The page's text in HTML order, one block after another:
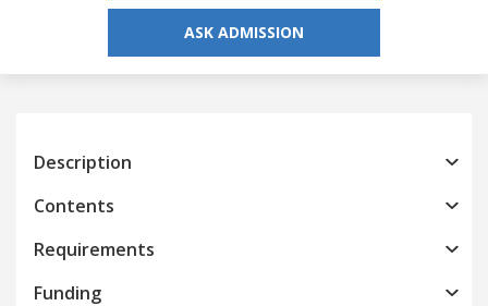
ASK ADMISSION
Description
Contents
Requirements
Funding